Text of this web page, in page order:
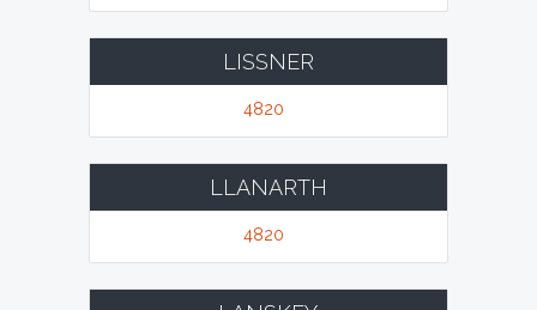
LISSNER
4820
LLANARTH
4820